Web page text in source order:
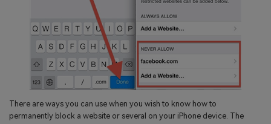
There are ways you can use when you wish to know how to
permanently block a website or several on your iPhone device. The